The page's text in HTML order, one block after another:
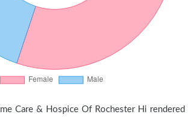
Care & Hospice Of Rochester Hi rendered